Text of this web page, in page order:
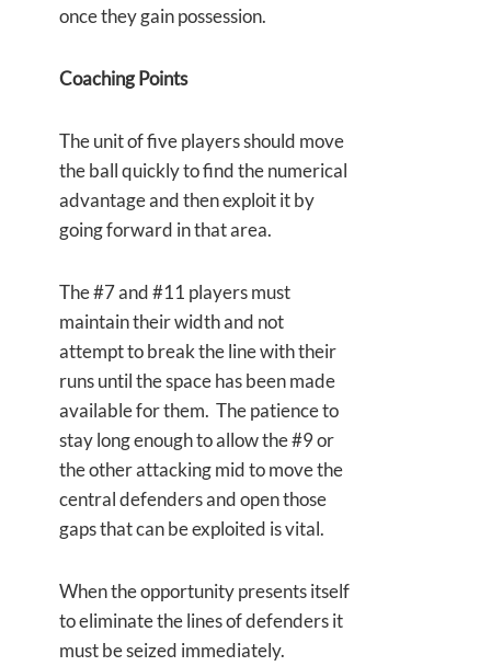
once they gain possession.
Coaching Points
The unit of five players should move
the ball quickly to find the numerical
advantage and then exploit it by
going forward in that area.
The #7 and #11 players must
maintain their width and not
attempt to break the line with their
runs until the space has been made
available for them. The patience to
stay long enough to allow the #9 or
the other attacking mid to move the
central defenders and open those
gaps that can be exploited is vital.
When the opportunity presents itself
to eliminate the lines of defenders it
must be seized immediately.